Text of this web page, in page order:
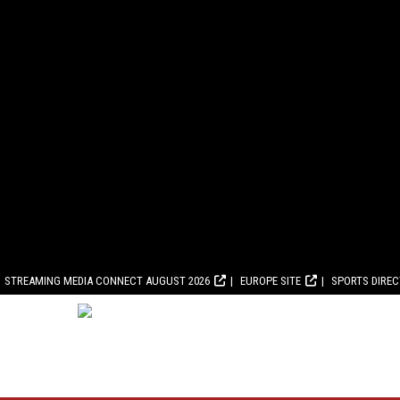
STREAMING MEDIA CONNECT AUGUST 2026 EUROPE SITE SPORTS